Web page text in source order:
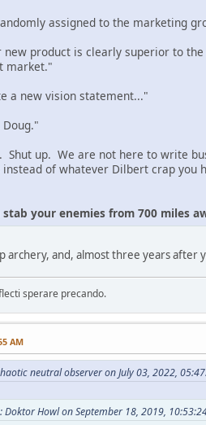
assigned to the marketing
product is clearly superior to
market."
a new vision statement..."
Shut up. We are not here to write
instead of whatever Dilbert crap
stab your enemies from 700 miles
archery, and, almost three years after
sperare precando.
AM
neutral observer on July 03, 2022,
Doktor Howl on September 18, 2019,